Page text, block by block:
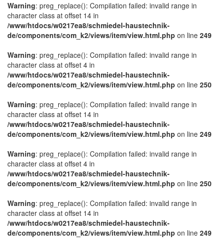
Warning: preg_replace(): Compilation failed: invalid range in
character class at offset 14 in
/www/htdocs/w0217ea8/schmiedel-haustechnik-
de/components/com_k2/views/item/view.html.php on line 249
Warning: preg_replace(): Compilation failed: invalid range in
character class at offset 4 in
/www/htdocs/w0217ea8/schmiedel-haustechnik-
de/components/com_k2/views/item/view.html.php on line 250
Warning: preg_replace(): Compilation failed: invalid range in
character class at offset 14 in
/www/htdocs/w0217ea8/schmiedel-haustechnik-
de/components/com_k2/views/item/view.html.php on line 249
Warning: preg_replace(): Compilation failed: invalid range in
character class at offset 4 in
/www/htdocs/w0217ea8/schmiedel-haustechnik-
de/components/com_k2/views/item/view.html.php on line 250
Warning: preg_replace(): Compilation failed: invalid range in
character class at offset 14 in
/www/htdocs/w0217ea8/schmiedel-haustechnik-
de/components/com_k2/views/item/view.html.php on line 249